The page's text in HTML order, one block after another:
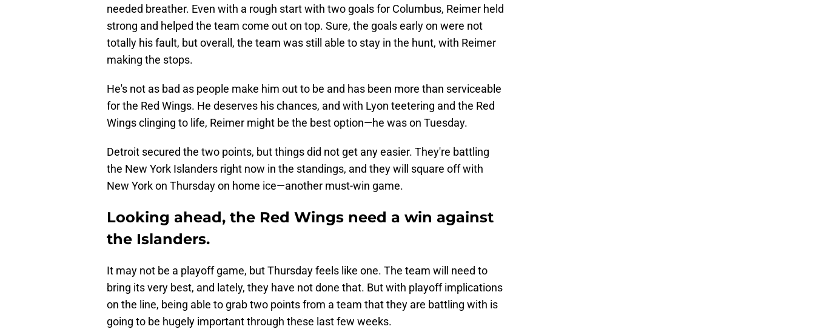
needed breather. Even with a rough start with two goals for Columbus, Reimer held
strong and helped the team come out on top. Sure, the goals early on were not
totally his fault, but overall, the team was still able to stay in the hunt, with Reimer
making the stops.
He's not as bad as people make him out to be and has been more than serviceable
for the Red Wings. He deserves his chances, and with Lyon teetering and the Red
Wings clinging to life, Reimer might be the best option—he was on Tuesday.
Detroit secured the two points, but things did not get any easier. They're battling
the New York Islanders right now in the standings, and they will square off with
New York on Thursday on home ice—another must-win game.
Looking ahead, the Red Wings need a win against
the Islanders.
It may not be a playoff game, but Thursday feels like one. The team will need to
bring its very best, and lately, they have not done that. But with playoff implications
on the line, being able to grab two points from a team that they are battling with is
going to be hugely important through these last few weeks.